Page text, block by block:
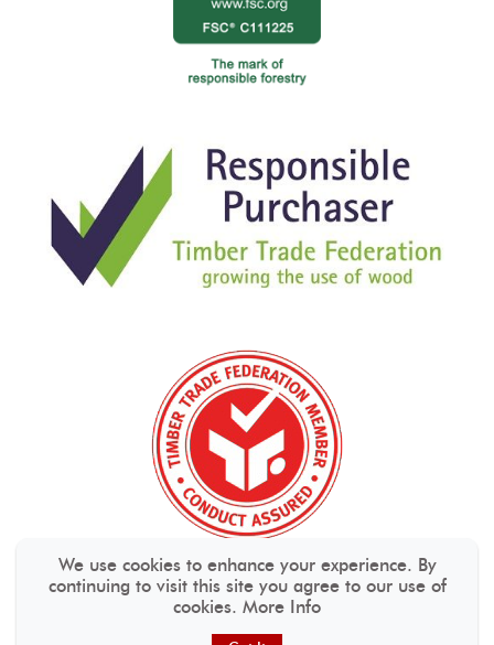
We use cookies to enhance your experience. By
continuing to visit this site you agree to our use of
cookies. More Info